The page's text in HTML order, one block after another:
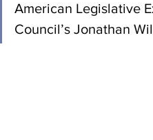
American Legislative
Council’s Jonathan